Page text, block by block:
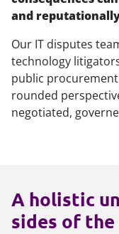
and
Our IT disputes
technology
public
rounded
negotiated,
A holistic
sides of